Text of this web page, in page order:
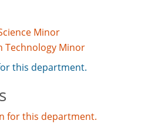
Minor
Technology Minor
this department.
for this department.